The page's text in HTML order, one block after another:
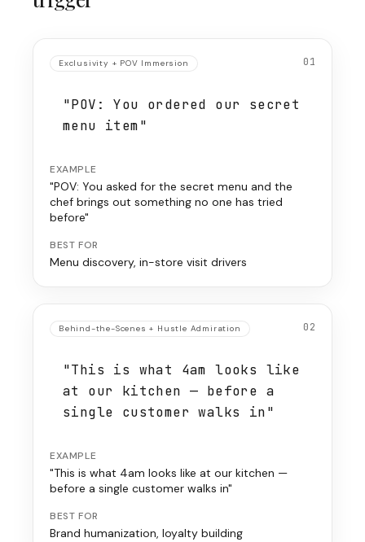
Exclusivity + POV Immersion 01
"POV: You ordered our secret
menu item"
EXAMPLE
"POV: You asked for the secret menu and the
chef brings out something no one has tried
before"
BEST FOR
Menu discovery, in-store visit drivers
Behind-the-Scenes + Hustle Admiration 02
"This is what 4am looks like
at our kitchen — before a
single customer walks in"
EXAMPLE
"This is what 4am looks like at our kitchen —
before a single customer walks in"
BEST FOR
Brand humanization, loyalty building